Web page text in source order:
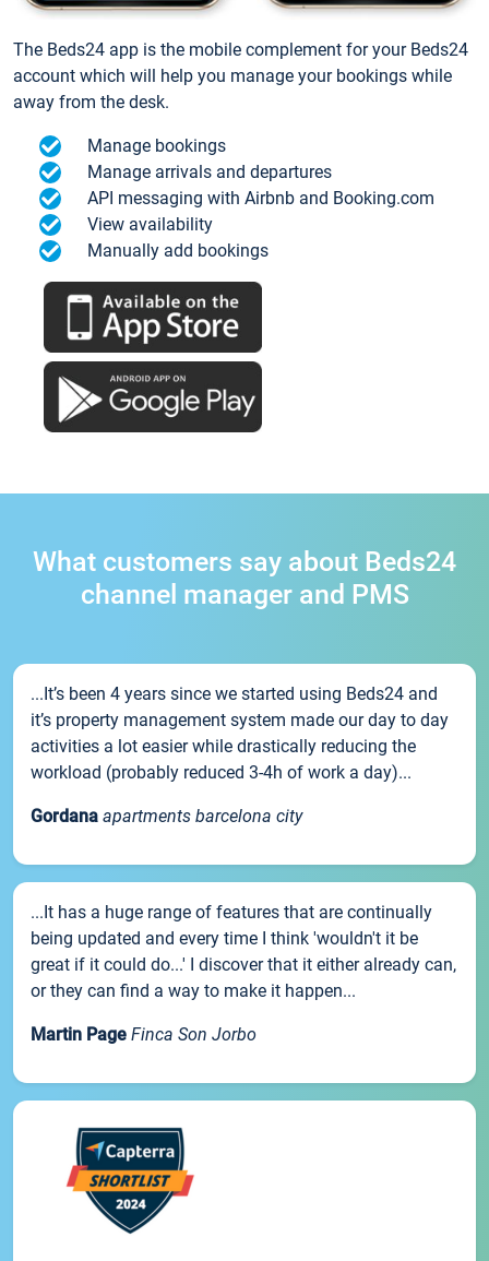
The Beds24 app is the mobile complement for your Beds24
account which will help you manage your bookings while
away from the desk.
Manage bookings
Manage arrivals and departures
API messaging with Airbnb and Booking.com
View availability
Manually add bookings
What customers say about Beds24
channel manager and PMS
...It’s been 4 years since we started using Beds24 and
it’s property management system made our day to day
activities a lot easier while drastically reducing the
workload (probably reduced 3-4h of work a day)...
Gordana apartments barcelona city
...It has a huge range of features that are continually
being updated and every time I think 'wouldn't it be
great if it could do...' I discover that it either already can,
or they can find a way to make it happen...
Martin Page Finca Son Jorbo